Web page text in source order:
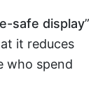
safe display”
it reduces
who spend